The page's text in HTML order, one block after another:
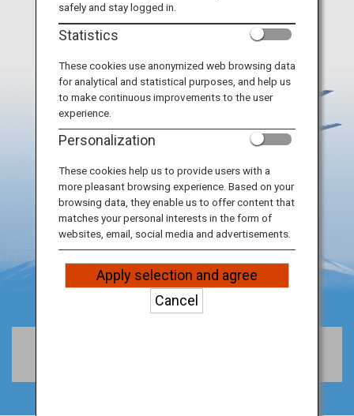
ANA Services
Close
safely and stay logged in.
Statistics
These cookies use anonymized web browsing data
for analytical and statistical purposes, and help us
to make continuous improvements to the user
experience.
Personalization
These cookies help us to provide users with a
more pleasant browsing experience. Based on your
browsing data, they enable us to offer content that
matches your personal interests in the form of
websites, email, social media and advertisements.
Apply selection and agree
Cancel